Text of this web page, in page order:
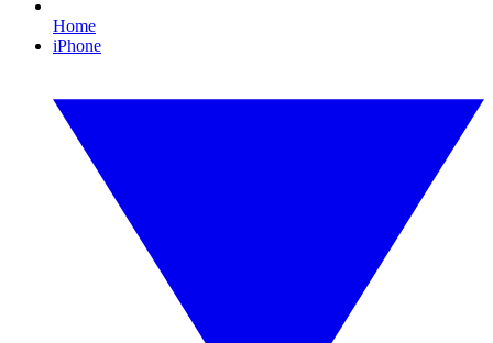
Home
iPhone